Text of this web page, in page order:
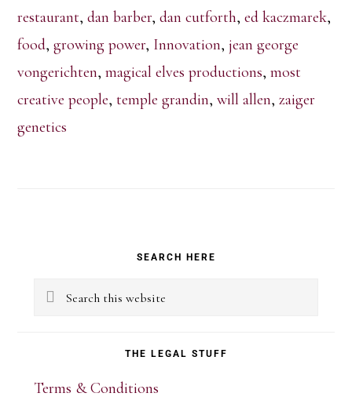
restaurant,dan barber,dan cutforth,ed kaczmarek,
food,growing power, Innovation,jean george
vongerichten,magical elves productions,most
creative people,temple grandin,will allen,zaiger
genetics
Sidebar
SEARCH HERE
Search
THE LEGAL STUFF
Terms & Conditions